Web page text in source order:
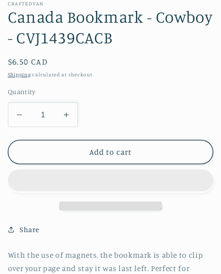
CRAFTEDVAN
Canada Bookmark - Cowboy
- CVJ1439CACB
Regular
price
$6.50 CAD
Shipping calculated at checkout.
Quantity
Decrease
quantity
for
Bookmark
CVJ1439CACB
Increase
quantity
for
Canada
Bookmark
Add to cart
Share
With the use of magnets, the bookmark is able to clip
over your page and stay it was last left. Perfect for